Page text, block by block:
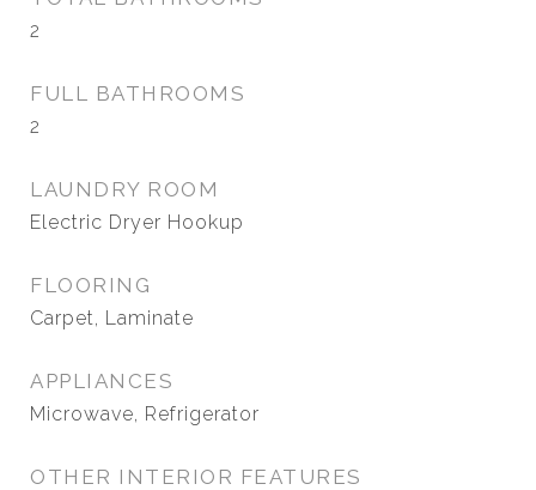
2
FULL BATHROOMS
2
LAUNDRY ROOM
Electric Dryer Hookup
FLOORING
Carpet, Laminate
APPLIANCES
Microwave, Refrigerator
OTHER INTERIOR FEATURES